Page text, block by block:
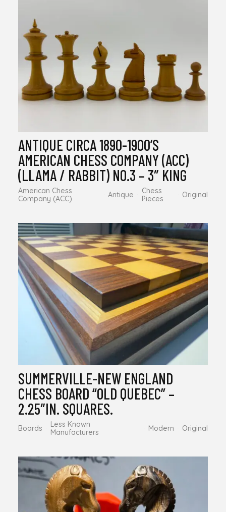
ANTIQUE CIRCA 1890-1900’S
AMERICAN CHESS COMPANY (ACC)
(LLAMA / RABBIT) NO.3 – 3″ KING
American Chess
Company (ACC)
Antique
Chess
Pieces
Original
SUMMERVILLE-NEW ENGLAND
CHESS BOARD “OLD QUEBEC” –
2.25″IN. SQUARES.
Boards
Less Known
Manufacturers
Modern Original